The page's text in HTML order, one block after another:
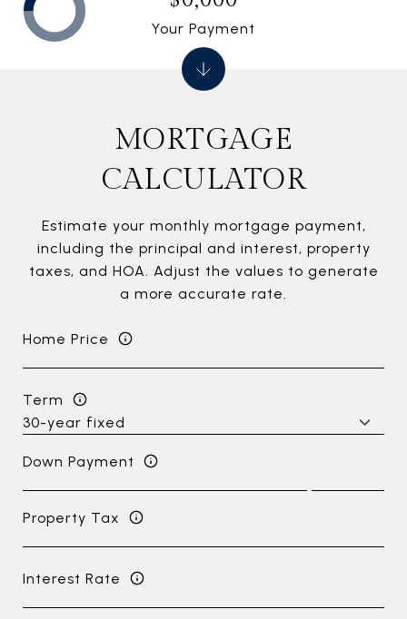
MORTGAGE
CALCULATOR
Estimate your monthly mortgage payment,
including the principal and interest, property
taxes, and HOA. Adjust the values to generate
a more accurate rate.
Home Price
Term
Down Payment
Property Tax
Interest Rate
Your Payment